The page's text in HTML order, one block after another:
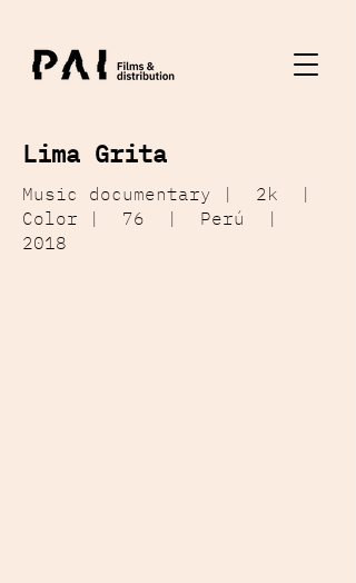
Lima Grita
Music documentary | 2k |
Color | 76 | Perú |
2018